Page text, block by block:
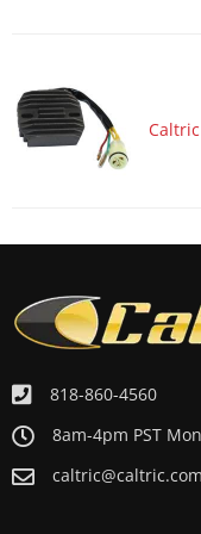
818-860-4560
8am-4pm PST
caltric@caltric.com